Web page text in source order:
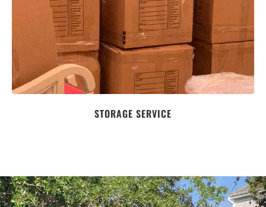
STORAGE SERVICE